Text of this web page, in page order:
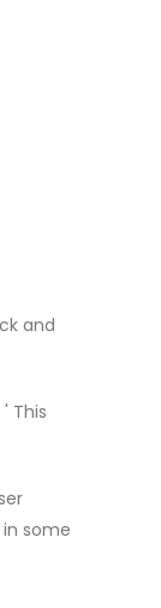
and
This
some